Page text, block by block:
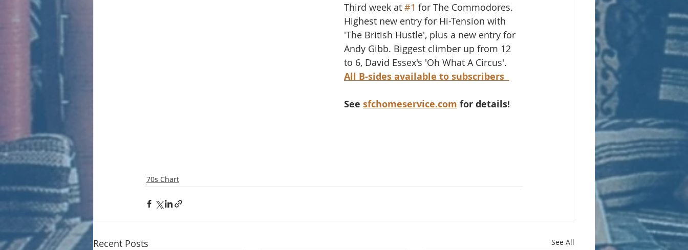
Third week at #1 for The Commodores.
Highest new entry for Hi-Tension with
'The British Hustle', plus a new entry for
Andy Gibb. Biggest climber up from 12
to 6, David Essex's 'Oh What A Circus'.
All B-sides available to subscribers
See sfchomeservice.com for details!
70s Chart
Recent Posts See All